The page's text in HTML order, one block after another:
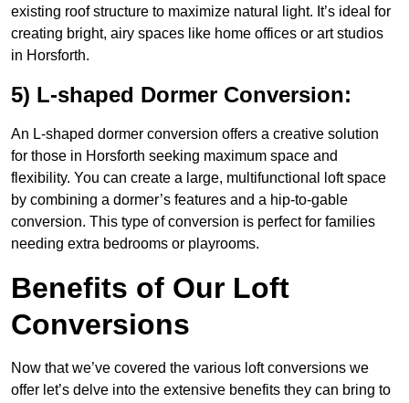
existing roof structure to maximize natural light. It’s ideal for
creating bright, airy spaces like home offices or art studios
in Horsforth.
5) L-shaped Dormer Conversion:
An L-shaped dormer conversion offers a creative solution
for those in Horsforth seeking maximum space and
flexibility. You can create a large, multifunctional loft space
by combining a dormer’s features and a hip-to-gable
conversion. This type of conversion is perfect for families
needing extra bedrooms or playrooms.
Benefits of Our Loft
Conversions
Now that we’ve covered the various loft conversions we
offer let’s delve into the extensive benefits they can bring to